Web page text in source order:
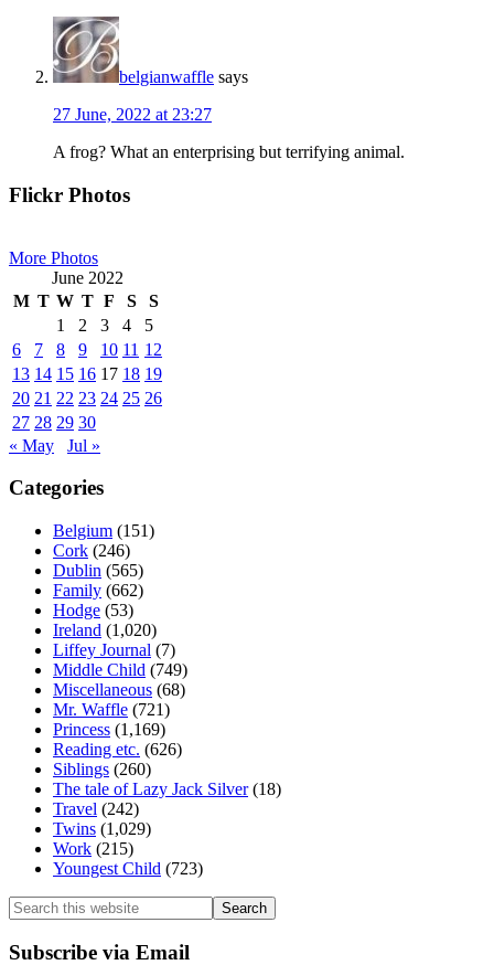
belgianwaffle says
27 June, 2022 at 23:27
A frog? What an enterprising but terrifying animal.
Primary
Flickr Photos
More Photos
June 2022
M T W T F S
S
1
2 3 4
5
6
7 8 9 10 11 12
13 14 15 16 17 18 19
20 21 22 23 24 25 26
27 28 29 30
« May
Jul »
Categories
Belgium (151)
Cork (246)
Dublin (565)
Family (662)
Hodge (53)
Ireland (1,020)
Liffey Journal (7)
Middle Child (749)
Miscellaneous (68)
Mr. Waffle (721)
Princess (1,169)
Reading etc. (626)
Siblings (260)
The tale of Lazy Jack Silver(18)
Travel (242)
Twins (1,029)
Work (215)
Youngest Child (723)
Search
this
website
Subscribe via Email